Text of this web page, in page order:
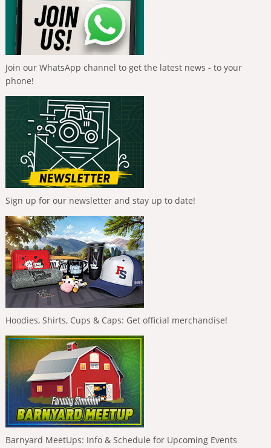
Join our WhatsApp channel to get the latest news - to your
phone!
Sign up for our newsletter and stay up to date!
Hoodies, Shirts, Cups & Caps: Get official merchandise!
Barnyard MeetUps: Info & Schedule for Upcoming Events